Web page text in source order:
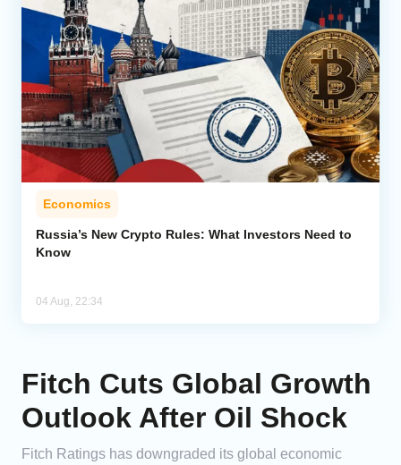
Economics
Russia’s New Crypto Rules: What Investors Need to
Know
04 Aug, 22:34
Fitch Cuts Global Growth
Outlook After Oil Shock
Fitch Ratings has downgraded its global economic